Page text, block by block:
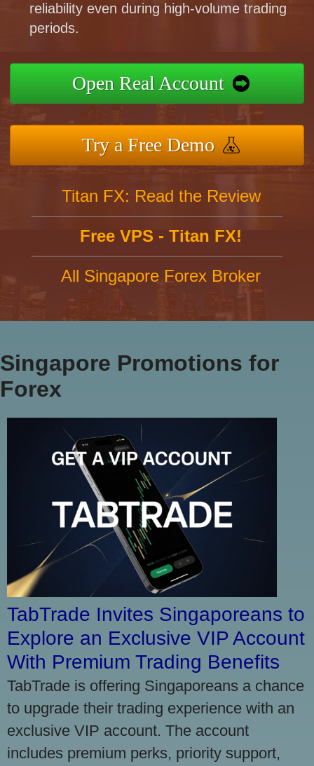
reliability even during high-volume trading
periods.
Open Real Account
Try a Free Demo
Titan FX: Read the Review
Free VPS - Titan FX!
All Singapore Forex Broker
Singapore Promotions for
Forex
TabTrade Invites Singaporeans to
Explore an Exclusive VIP Account
With Premium Trading Benefits
TabTrade is offering Singaporeans a chance
to upgrade their trading experience with an
exclusive VIP account. The account
includes premium perks, priority support,